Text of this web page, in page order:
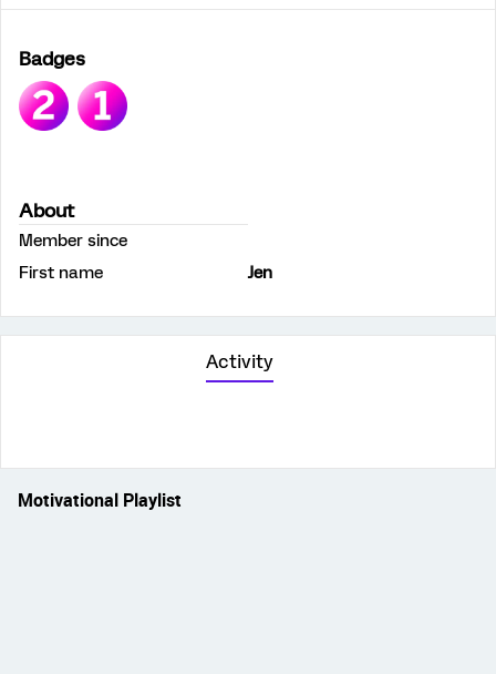
Badges
About
Member since
First name
Jen
Activity
Motivational Playlist